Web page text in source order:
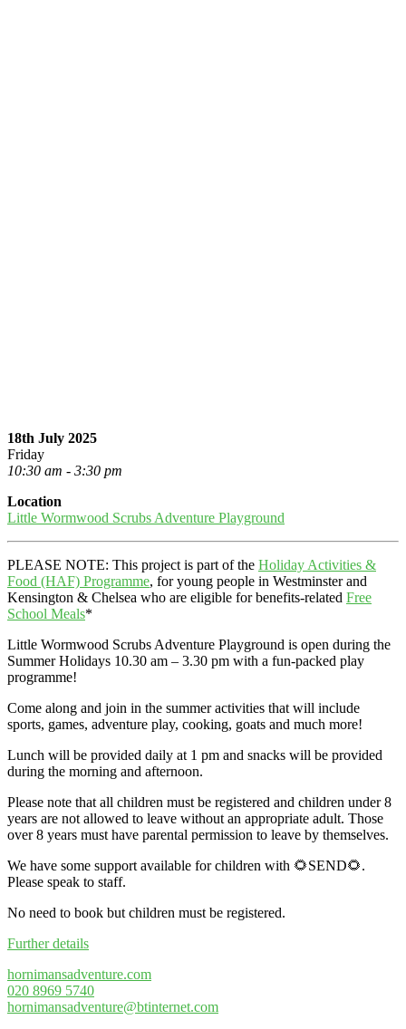
18th July 2025
Friday
10:30 am - 3:30 pm
Location
Little Wormwood Scrubs Adventure Playground
PLEASE NOTE: This project is part of the Holiday Activities &
Food (HAF) Programme, for young people in Westminster and
Kensington & Chelsea who are eligible for benefits-related Free
School Meals*
Little Wormwood Scrubs Adventure Playground is open during the
Summer Holidays 10.30 am – 3.30 pm with a fun-packed play
programme!
Come along and join in the summer activities that will include
sports, games, adventure play, cooking, goats and much more!
Lunch will be provided daily at 1 pm and snacks will be provided
during the morning and afternoon.
Please note that all children must be registered and children under 8
years are not allowed to leave without an appropriate adult. Those
over 8 years must have parental permission to leave by themselves.
We have some support available for children with 🌻SEND🌻.
Please speak to staff.
No need to book but children must be registered.
Further details
hornimansadventure.com
020 8969 5740
hornimansadventure@btinternet.com